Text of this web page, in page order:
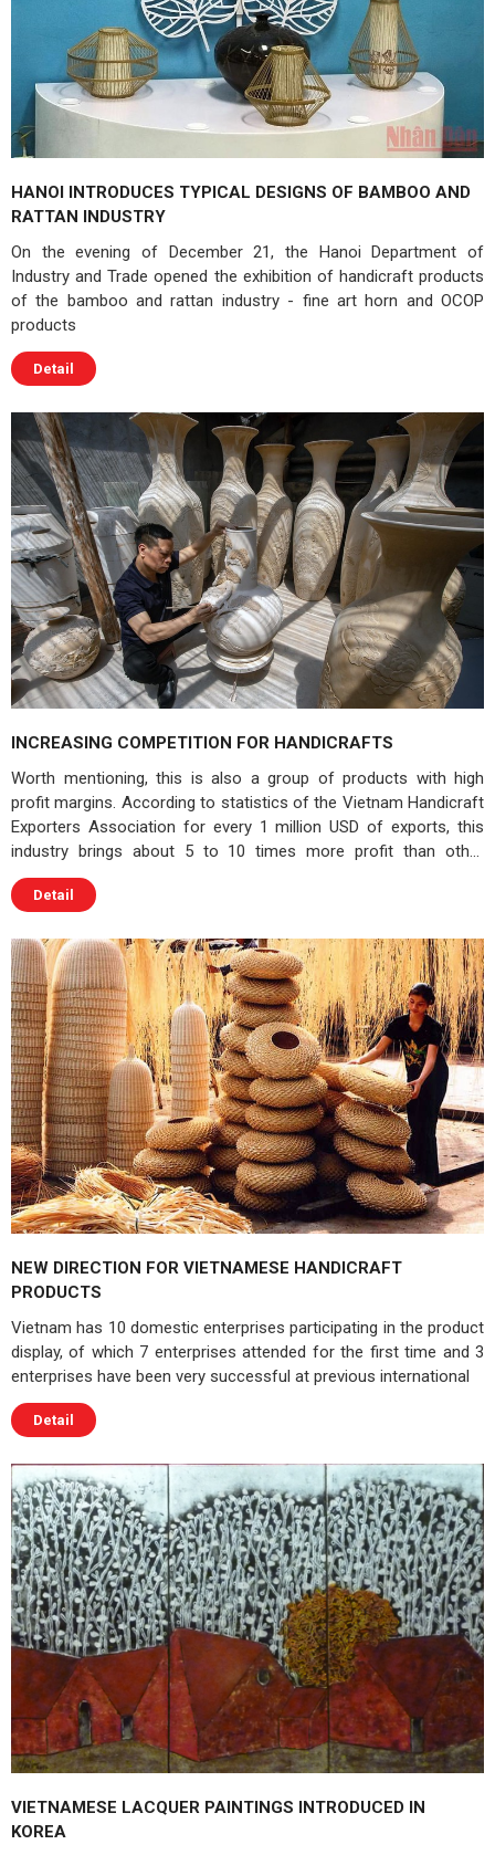
HANOI INTRODUCES TYPICAL DESIGNS OF BAMBOO AND
RATTAN INDUSTRY
On the evening of December 21, the Hanoi Department of
Industry and Trade opened the exhibition of handicraft products
of the bamboo and rattan industry - fine art horn and OCOP
products
Detail
INCREASING COMPETITION FOR HANDICRAFTS
Worth mentioning, this is also a group of products with high
profit margins. According to statistics of the Vietnam Handicraft
Exporters Association for every 1 million USD of exports, this
industry brings about 5 to 10 times more profit than other
industries
Detail
NEW DIRECTION FOR VIETNAMESE HANDICRAFT
PRODUCTS
Vietnam has 10 domestic enterprises participating in the product
display, of which 7 enterprises attended for the first time and 3
enterprises have been very successful at previous international
Detail
VIETNAMESE LACQUER PAINTINGS INTRODUCED IN
KOREA